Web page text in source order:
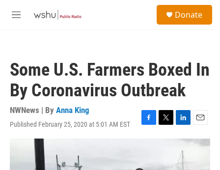
M
Donate
Some U.S. Farmers Boxed In
By Coronavirus Outbreak
NWNews | By Anna King
Published February 25, 2020 at 5:01 AM EST
F
T
t
L
i
e
E
m
a